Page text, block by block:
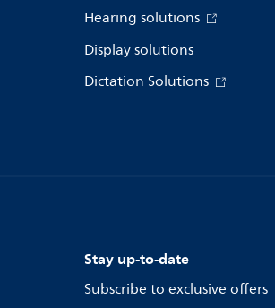
Hearing solutions
Display solutions
Dictation Solutions
Stay up-to-date
Subscribe to exclusive offers